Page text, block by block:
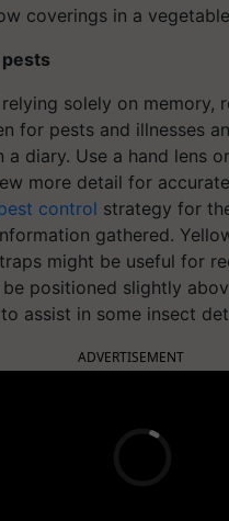
coverings in a
solely on memory,
for pests and illnesses
a diary. Use a hand lens
more detail for
control strategy for
gathered.
might be useful for
be positioned slightly
assist in some insect
ADVERTISEMENT